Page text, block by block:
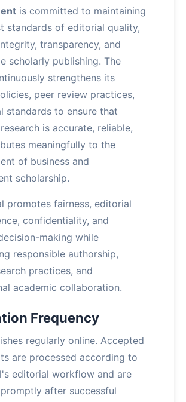
is committed to maintaining
standards of editorial quality,
transparency, and
scholarly publishing. The
strengthens its
peer review practices,
standards to ensure that
is accurate, reliable,
meaningfully to the
of business and
scholarship.
promotes fairness, editorial
confidentiality, and
making while
responsible authorship,
practices, and
academic collaboration.
Frequency
regularly online. Accepted
are processed according to
editorial workflow and are
after successful